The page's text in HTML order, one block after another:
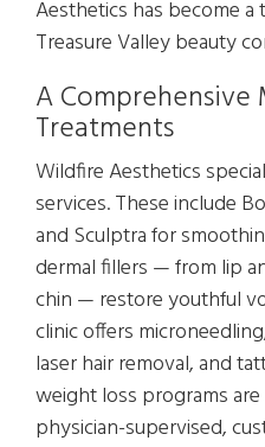
Aesthetics has become
Treasure Valley beauty
A
Treatments
Wildfire Aesthetics
services. These include
and Sculptra for
dermal fillers — from lip
chin — restore youthful
clinic offers
laser hair removal, and
weight loss programs
physician-supervised,